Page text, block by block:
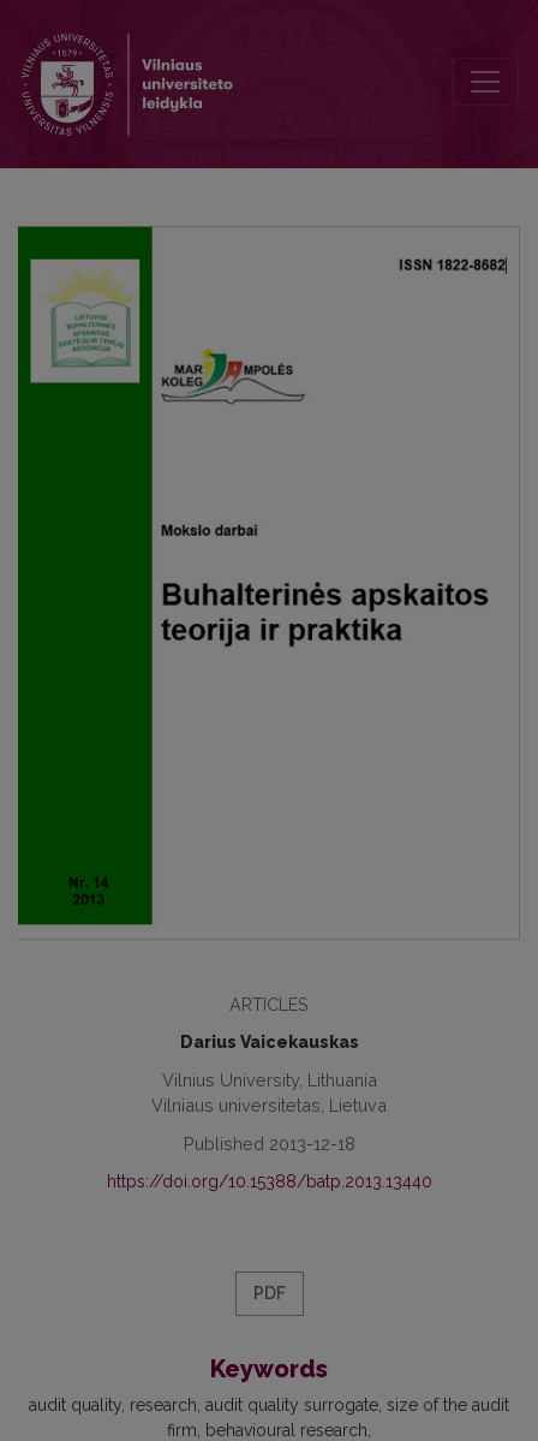
ARTICLES
Darius Vaicekauskas
Vilnius University, Lithuania
Vilniaus universitetas, Lietuva
Published 2013-12-18
https://doi.org/10.15388/batp.2013.13440
PDF
Keywords
audit quality research audit quality surrogate size of the audit
firm behavioural research